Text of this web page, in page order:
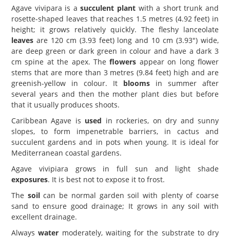
Agave vivipara is asucculent plant with a short trunk and
rosette-shaped leaves that reaches 1.5 metres (4.92 feet) in
height; it grows relatively quickly. The fleshy lanceolate
leaves are 120 cm (3.93 feet) long and 10 cm (3.93") wide,
are deep green or dark green in colour and have a dark 3
cm spine at the apex. Theflowers appear on long flower
stems that are more than 3 metres (9.84 feet) high and are
greenish-yellow in colour. It blooms in summer after
several years and then the mother plant dies but before
that it usually produces shoots.
Caribbean Agave is used in rockeries, on dry and sunny
slopes, to form impenetrable barriers, in cactus and
succulent gardens and in pots when young. It is ideal for
Mediterranean coastal gardens.
Agave vivipiara grows in full sun and light shade
exposures. It is best not to expose it to frost.
The soilcan be normal garden soil with plenty of coarse
sand to ensure good drainage; It grows in any soil with
excellent drainage.
Alwayswater moderately, waiting for the substrate to dry